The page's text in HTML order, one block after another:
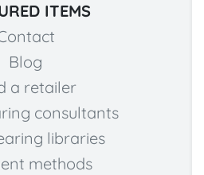
ITEMS
Blog
a retailer
consultants
libraries
methods